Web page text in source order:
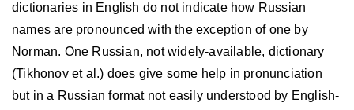
dictionaries in English do not indicate how Russian
names are pronounced with the exception of one by
Norman. One Russian, not widely-available, dictionary
(Tikhonov et al.) does give some help in pronunciation
but in a Russian format not easily understood by English-